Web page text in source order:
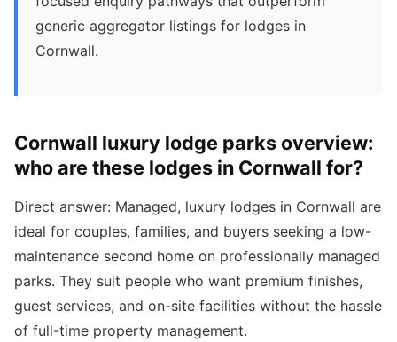
generic aggregator listings for lodges in
Cornwall.
Cornwall luxury lodge parks overview:
who are these lodges in Cornwall for?
Direct answer: Managed, luxury lodges in Cornwall are
ideal for couples, families, and buyers seeking a low-
maintenance second home on professionally managed
parks. They suit people who want premium finishes,
guest services, and on-site facilities without the hassle
of full-time property management.